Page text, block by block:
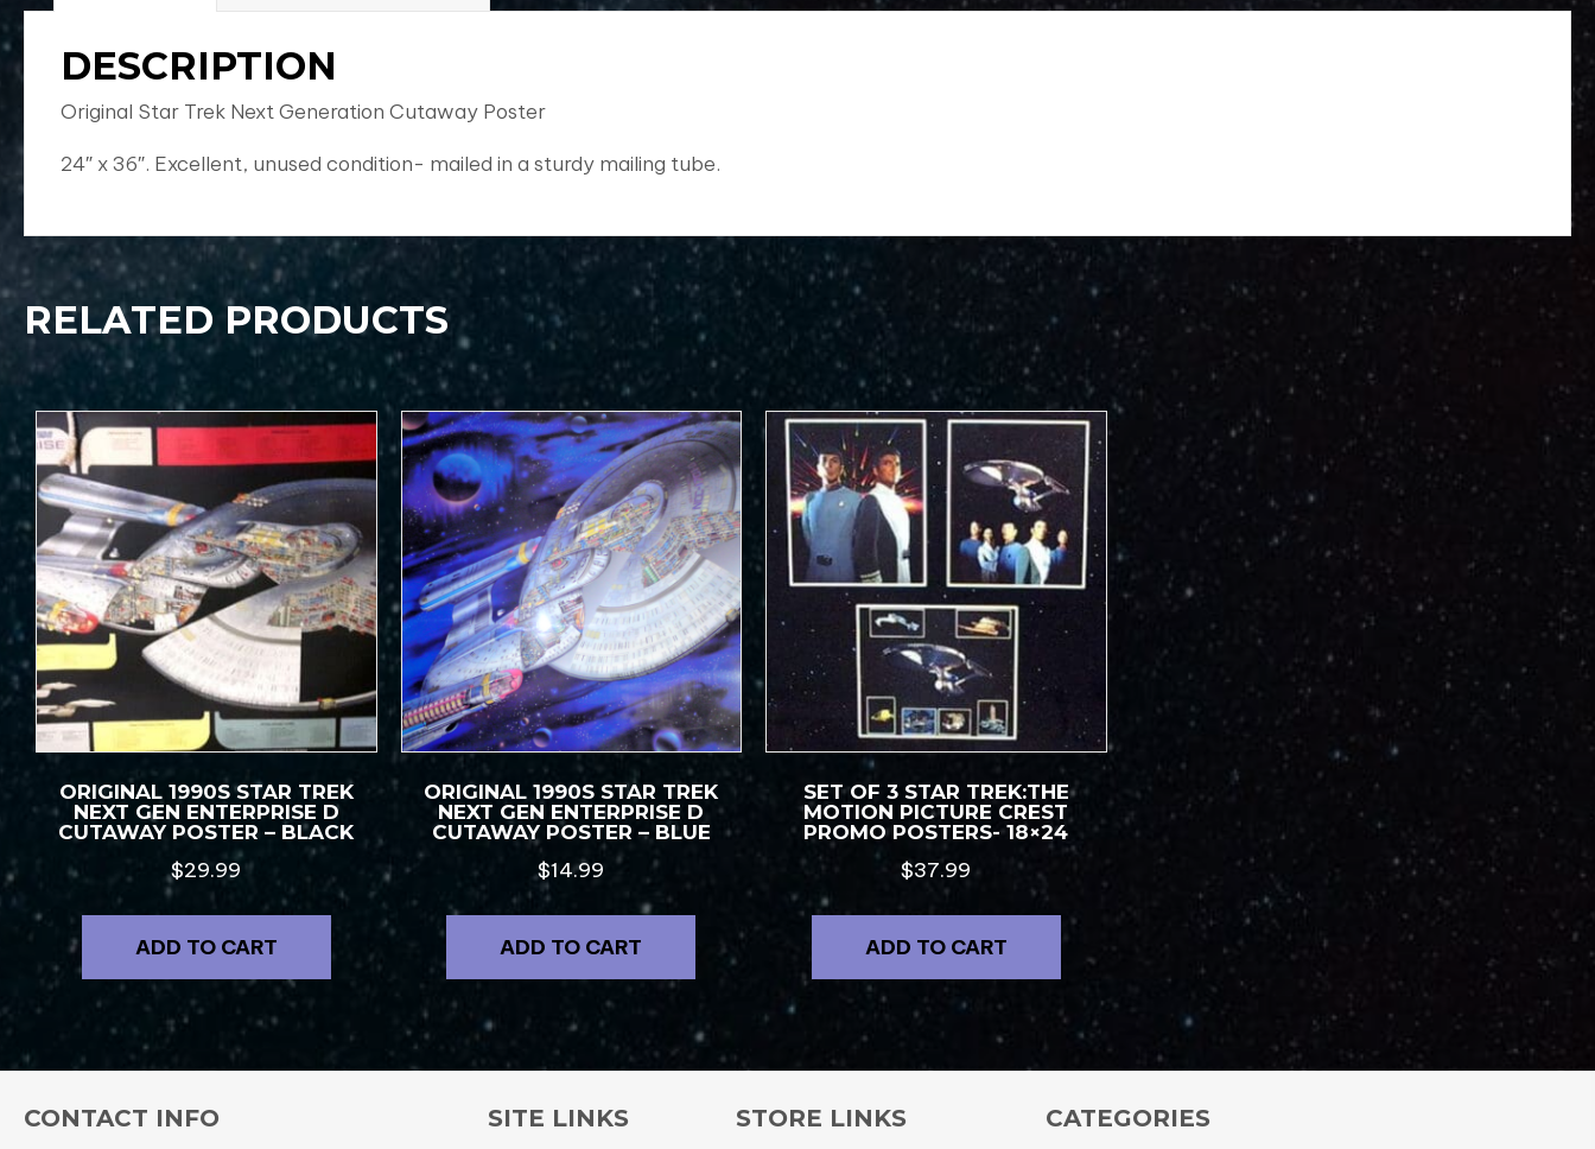
DESCRIPTION
Original Star Trek Next Generation Cutaway Poster
24″ x 36″. Excellent, unused condition- mailed in a sturdy mailing tube.
RELATED PRODUCTS
ORIGINAL 1990S STAR TREK
NEXT GEN ENTERPRISE D
CUTAWAY POSTER – BLACK
$29.99
ADD TO CART
ORIGINAL 1990S STAR TREK
NEXT GEN ENTERPRISE D
CUTAWAY POSTER – BLUE
$14.99
ADD TO CART
SET OF 3 STAR TREK:THE
MOTION PICTURE CREST
PROMO POSTERS- 18×24
$37.99
ADD TO CART
CONTACT INFO SITE LINKS STORE LINKS CATEGORIES